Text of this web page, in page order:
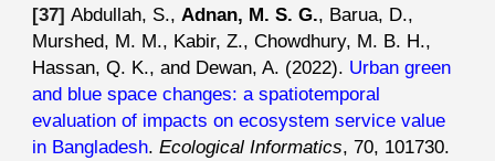
[37]Abdullah, S.,Adnan, M. S. G., Barua, D.,
Murshed, M. M., Kabir, Z., Chowdhury, M. B. H.,
Hassan, Q. K., and Dewan, A. (2022). Urban green
and blue space changes: a spatiotemporal
evaluation of impacts on ecosystem service value
in Bangladesh.Ecological Informatics, 70, 101730.